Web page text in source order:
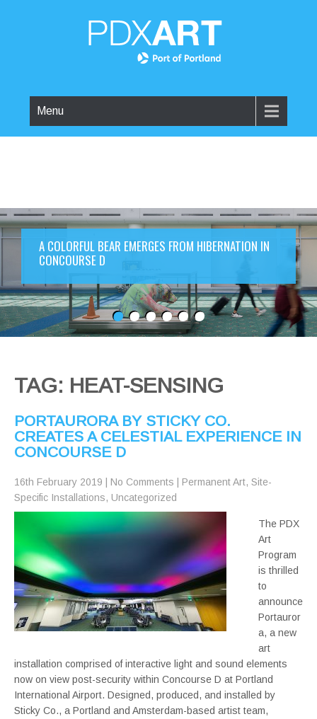
Menu
A COLORFUL BEAR EMERGES FROM HIBERNATION IN
CONCOURSE D
TAG: HEAT-SENSING
PORTAURORA BY STICKY CO.
CREATES A CELESTIAL EXPERIENCE IN
CONCOURSE D
16th February 2019 No Comments Permanent Art, Site-
Specific Installations, Uncategorized
The PDX
Art
Program
is thrilled
to
announce
Portauror
a, a new
art
installation comprised of interactive light and sound elements
now on view post-security within Concourse D at Portland
International Airport. Designed, produced, and installed by
Sticky Co., a Portland and Amsterdam-based artist team,